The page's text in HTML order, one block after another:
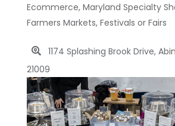
Ecommerce, Maryland Specialty
Farmers Markets, Festivals or Fairs
1174 Splashing Brook Drive,
21009